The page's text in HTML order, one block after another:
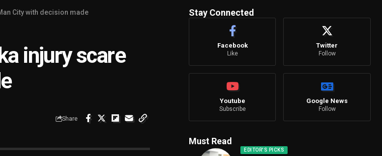
City with decision made
injury scare
Share
Stay Connected
Facebook
Like
Twitter
Follow
Youtube
Subscribe
Google News
Follow
Must Read
EDITOR'S PICKS